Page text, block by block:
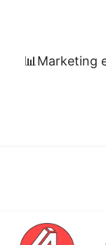
📊Marketing